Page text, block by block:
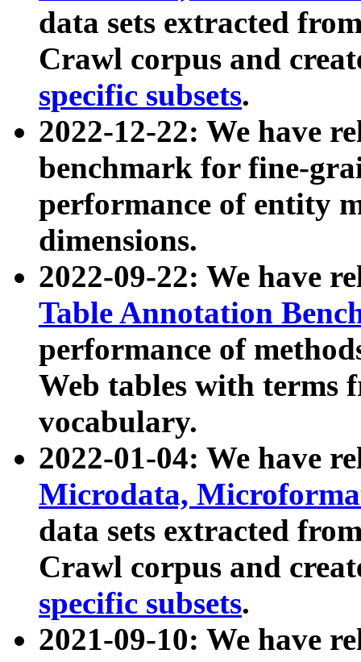
data sets extracted
Crawl corpus and
specific subsets.
2022-12-22: We have
benchmark for fine-
performance of entity
dimensions.
2022-09-22: We have
Table Annotation
performance of
Web tables with terms
vocabulary.
2022-01-04: We have
Microdata,
data sets extracted
Crawl corpus and
specific subsets.
2021-09-10: We have